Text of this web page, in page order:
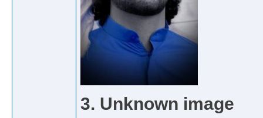
3. Unknown image